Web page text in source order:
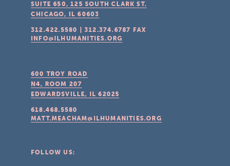
SUITE 650, 125 SOUTH CLARK ST.
CHICAGO, IL 60603
312.422.5580 |312.374.6787
FAX
INFO@ILHUMANITIES.ORG
600 TROY ROAD
N4, ROOM 207
EDWARDSVILLE, IL 62025
618.468.5580
MATT.MEACHAM@ILHUMANITIES.ORG
FOLLOW US: